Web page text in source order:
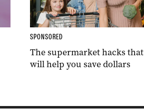
SPONSORED
The supermarket hacks that
will help you save dollars